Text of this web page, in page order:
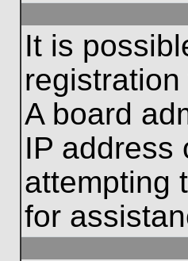
It is
A board
IP address
attempting
for